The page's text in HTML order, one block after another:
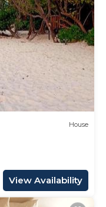
House
View Availability